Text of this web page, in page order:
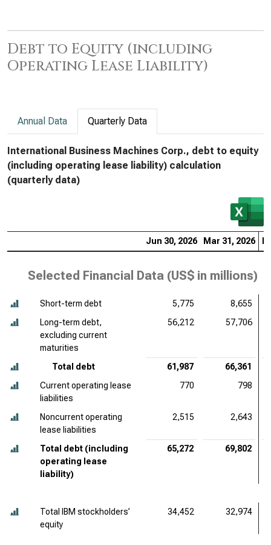
Debt to Equity (including
Operating Lease Liability)
Annual Data Quarterly Data
International Business Machines Corp., debt to equity
(including operating lease liability) calculation
(quarterly data)
Jun 30, 2026 Mar 31, 2026
Selected Financial Data (US$ in millions)
Short-term debt 5,775
8,655
Long-term debt,
excluding current
maturities
56,212 57,706
Total debt 61,987
66,361
Current operating lease
liabilities
770 798
Noncurrent operating
lease liabilities
2,515 2,643
Total debt (including
operating lease
liability)
65,272 69,802
Total IBM stockholders’
equity
34,452 32,974